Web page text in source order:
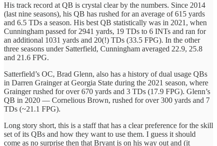
His track record at QB is crystal clear by the numbers. Since 2014
(last nine seasons), his QB has rushed for an average of 615 yards
and 6.5 TDs a season. His best QB statistically was in 2021, when
Cunningham passed for 2941 yards, 19 TDs to 6 INTs and ran for
an additional 1031 yards and 20(!) TDs (33.5 FPG). In the other
three seasons under Satterfield, Cunningham averaged 22.9, 25.8
and 21.6 FPG.
Satterfield’s OC, Brad Glenn, also has a history of dual usage QBs
in Darren Grainger at Georgia State during the 2021 season, where
Grainger rushed for over 670 yards and 3 TDs (17.9 FPG). Glenn’s
QB in 2020 — Cornelious Brown, rushed for over 300 yards and 7
TDs (~21.1 FPG).
Long story short, this is a staff that has a clear preference for the skill
set of its QBs and how they want to use them. I guess it should
come as no surprise then that Bryant is on his way out and (it